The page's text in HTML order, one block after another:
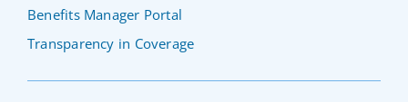
Benefits Manager Portal
Transparency in Coverage